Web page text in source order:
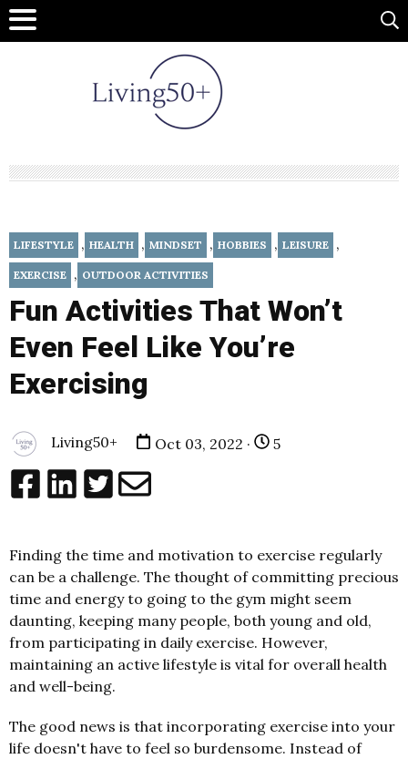
LIFESTYLE , HEALTH , MINDSET , HOBBIES , LEISURE ,
EXERCISE , OUTDOOR ACTIVITIES
Fun Activities That Won’t
Even Feel Like You’re
Exercising
Living50+ Oct 03, 2022 · 5
Finding the time and motivation to exercise regularly
can be a challenge. The thought of committing precious
time and energy to going to the gym might seem
daunting, keeping many people, both young and old,
from participating in daily exercise. However,
maintaining an active lifestyle is vital for overall health
and well-being.
The good news is that incorporating exercise into your
life doesn't have to feel so burdensome. Instead of